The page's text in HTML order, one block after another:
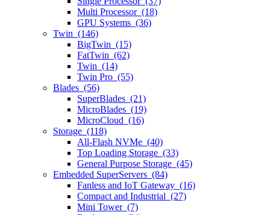
Multi Processor (18)
GPU Systems (36)
Twin (146)
BigTwin (15)
FatTwin (62)
Twin (14)
Twin Pro (55)
Blades (56)
SuperBlades (21)
MicroBlades (19)
MicroCloud (16)
Storage (118)
All-Flash NVMe (40)
Top Loading Storage (33)
General Purpose Storage (45)
Embedded SuperServers (84)
Fanless and IoT Gateway (16)
Compact and Industrial (27)
Mini Tower (7)